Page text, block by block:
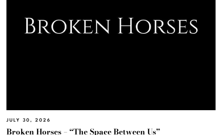
JULY 30, 2026
Broken Horses – “The Space Between Us”